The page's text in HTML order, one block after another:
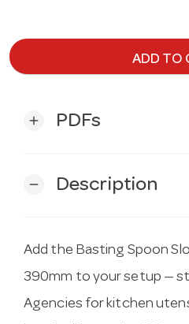
ADD TO
add PDFs
remove Description
Add the Basting Spoon
390mm to your setup —
Agencies for kitchen